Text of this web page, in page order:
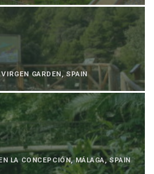
GARDEN, SPAIN
LA CONCEPCIÓN, MÁLAGA, SPAIN